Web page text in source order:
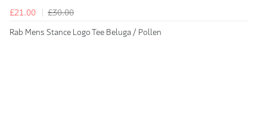
£21.00
£30.00
Rab Mens Stance Logo Tee Beluga / Pollen